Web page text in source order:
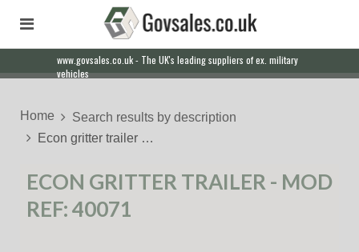
www.govsales.co.uk - The UK's leading suppliers of ex. military
vehicles
Home
Search results by description
Econ gritter trailer …
ECON GRITTER TRAILER - MOD
REF: 40071